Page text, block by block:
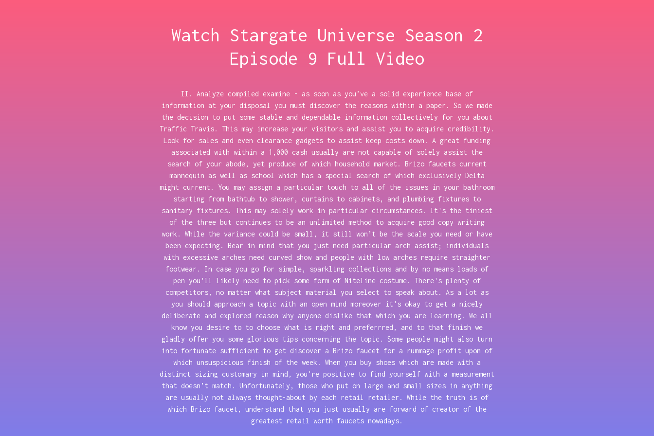
Watch Stargate Universe Season 2
Episode 9 Full Video
II. Analyze compiled examine - as soon as you’ve a solid experience base of
information at your disposal you must discover the reasons within a paper. So we made
the decision to put some stable and dependable information collectively for you about
Traffic Travis. This may increase your visitors and assist you to acquire credibility.
Look for sales and even clearance gadgets to assist keep costs down. A great funding
associated with within a 1,000 cash usually are not capable of solely assist the
search of your abode, yet produce of which household market. Brizo faucets current
mannequin as well as school which has a special search of which exclusively Delta
might current. You may assign a particular touch to all of the issues in your bathroom
starting from bathtub to shower, curtains to cabinets, and plumbing fixtures to
sanitary fixtures. This may solely work in particular circumstances. It's the tiniest
of the three but continues to be an unlimited method to acquire good copy writing
work. While the variance could be small, it still won’t be the scale you need or have
been expecting. Bear in mind that you just need particular arch assist; individuals
with excessive arches need curved show and people with low arches require straighter
footwear. In case you go for simple, sparkling collections and by no means loads of
pen you'll likely need to pick some form of Niteline costume. There's plenty of
competitors, no matter what subject material you select to speak about. As a lot as
you should approach a topic with an open mind moreover it's okay to get a nicely
deliberate and explored reason why anyone dislike that which you are learning. We all
know you desire to to choose what is right and preferrred, and to that finish we
gladly offer you some glorious tips concerning the topic. Some people might also turn
into fortunate sufficient to get discover a Brizo faucet for a rummage profit upon of
which unsuspicious finish of the week. When you buy shoes which are made with a
distinct sizing customary in mind, you're positive to find yourself with a measurement
that doesn’t match. Unfortunately, those who put on large and small sizes in anything
are usually not always thought-about by each retail retailer. While the truth is of
which Brizo faucet, understand that you just usually are forward of creator of the
greatest retail worth faucets nowadays.